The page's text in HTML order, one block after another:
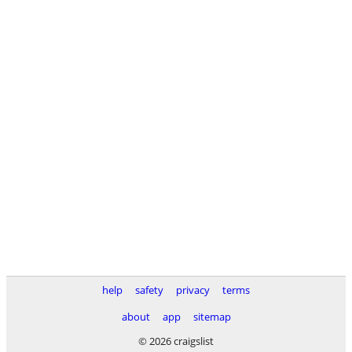
help safety privacy
terms
about
app
sitemap
© 2026 craigslist